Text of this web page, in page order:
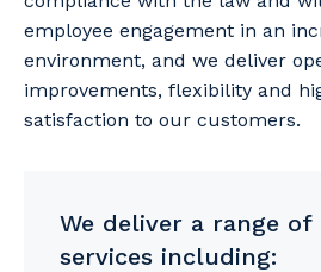
employee engagement in an
environment, and we deliver
improvements, flexibility and
satisfaction to our customers.
We deliver a range of
services including: